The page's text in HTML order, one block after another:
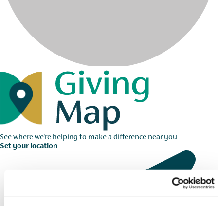
See where we're helping to make a difference near you
Set your location